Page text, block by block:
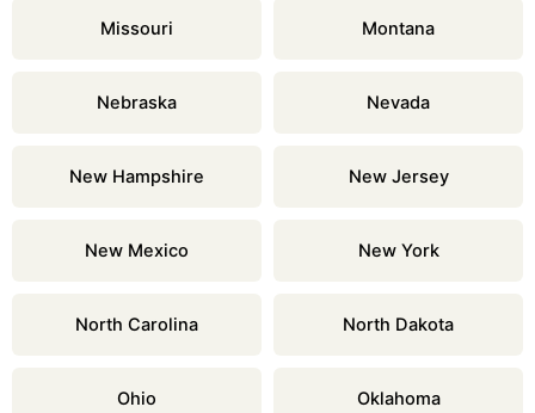
Missouri Montana
Nebraska Nevada
New Hampshire New Jersey
New Mexico New York
North Carolina North Dakota
Ohio Oklahoma